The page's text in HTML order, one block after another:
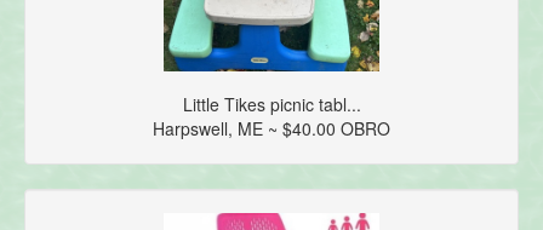
Little Tikes picnic tabl...
Harpswell, ME ~ $40.00 OBRO